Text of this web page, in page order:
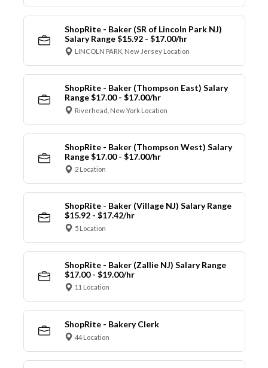
ShopRite - Baker (SR of Lincoln Park NJ)
Salary Range $15.92 - $17.00/hr
LINCOLN PARK, New Jersey Location
ShopRite - Baker (Thompson East) Salary
Range $17.00 - $17.00/hr
Riverhead, New York Location
ShopRite - Baker (Thompson West) Salary
Range $17.00 - $17.00/hr
2 Location
ShopRite - Baker (Village NJ) Salary Range
$15.92 - $17.42/hr
5 Location
ShopRite - Baker (Zallie NJ) Salary Range
$17.00 - $19.00/hr
11 Location
ShopRite - Bakery Clerk
44 Location